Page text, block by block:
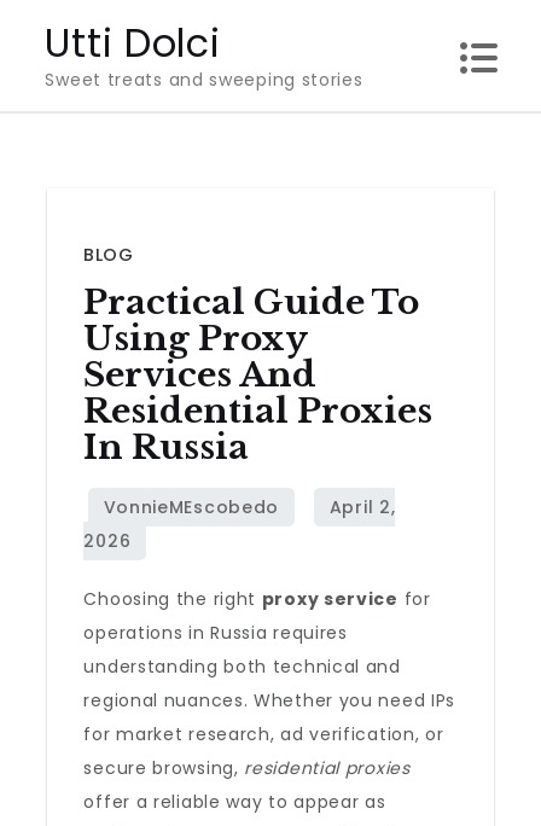
content
Utti Dolci
Sweet treats and sweeping stories
BLOG
Practical Guide To
Using Proxy
Services And
Residential Proxies
In Russia
Choosing the right proxy service for
operations in Russia requires
understanding both technical and
regional nuances. Whether you need IPs
for market research, ad verification, or
secure browsing, residential proxies
offer a reliable way to appear as